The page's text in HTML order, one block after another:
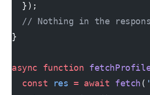
  });
// Nothing in the
}
async function
  const
res = await fetch(